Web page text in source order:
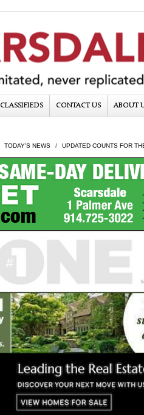
CLASSIFIEDS CONTACT US ABOUT
TODAY'S NEWS UPDATED COUNTS FOR